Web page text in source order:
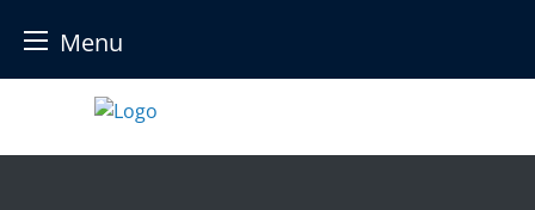
Menu
content